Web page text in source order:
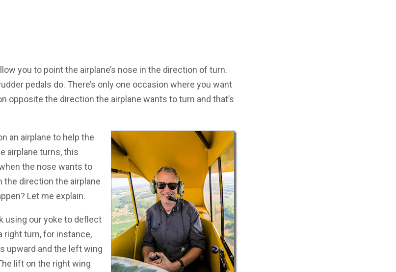
you to point the airplane’s nose in the direction of turn.
pedals do. There’s only one occasion where you want
opposite the direction the airplane wants to turn and that’s
an airplane to help the
airplane turns, this
the nose wants to
the direction the airplane
Let me explain.
using our yoke to deflect
right turn, for instance,
upward and the left wing
lift on the right wing